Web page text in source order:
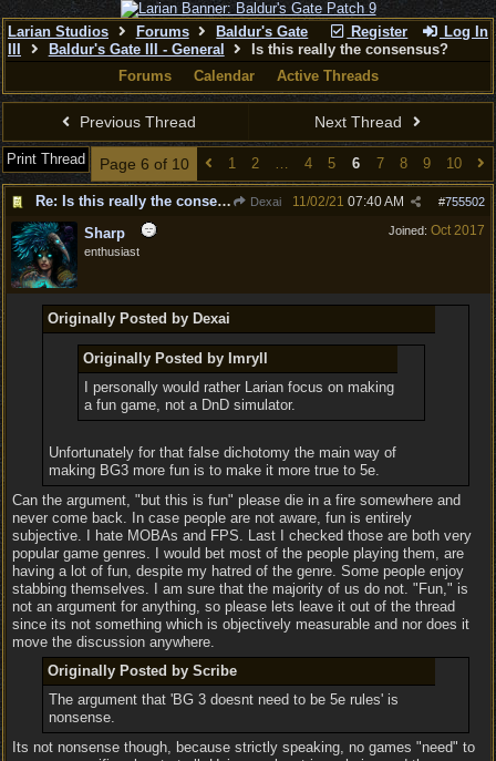
Register Log In
Larian Studios Forums
Baldur's Gate
Baldur's Gate III - General
Is this really the consensus?
Forums
Calendar Active Threads
Previous Thread Next Thread
Print Thread Page 6 of 10 1 2 … 4 5 6 7 8 9 10
Re: Is this really the consensus? Dexai #755502
11/02/21 07:40 AM
Joined: Oct 2017
Sharp
enthusiast
Originally Posted by Dexai
Originally Posted by Imryll
I personally would rather Larian focus on making
a fun game, not a DnD simulator.
Unfortunately for that false dichotomy the main way of
making BG3 more fun is to make it more true to 5e.
Can the argument, "but this is fun" please die in a fire somewhere and
never come back. In case people are not aware, fun is entirely
subjective. I hate MOBAs and FPS. Last I checked those are both very
popular game genres. I would bet most of the people playing them, are
having a lot of fun, despite my hatred of the genre. Some people enjoy
stabbing themselves. I am sure that the majority of us do not. "Fun," is
not an argument for anything, so please lets leave it out of the thread
since its not something which is objectively measurable and nor does it
move the discussion anywhere.
Originally Posted by Scribe
The argument that 'BG 3 doesnt need to be 5e rules' is
nonsense.
Its not nonsense though, because strictly speaking, no games "need" to